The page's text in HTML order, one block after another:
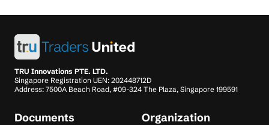
TRU Innovations PTE. LTD.
Singapore Registration UEN: 202448712D
Address: 7500A Beach Road, #09-324 The Plaza, Singapore 199591
Documents Organization